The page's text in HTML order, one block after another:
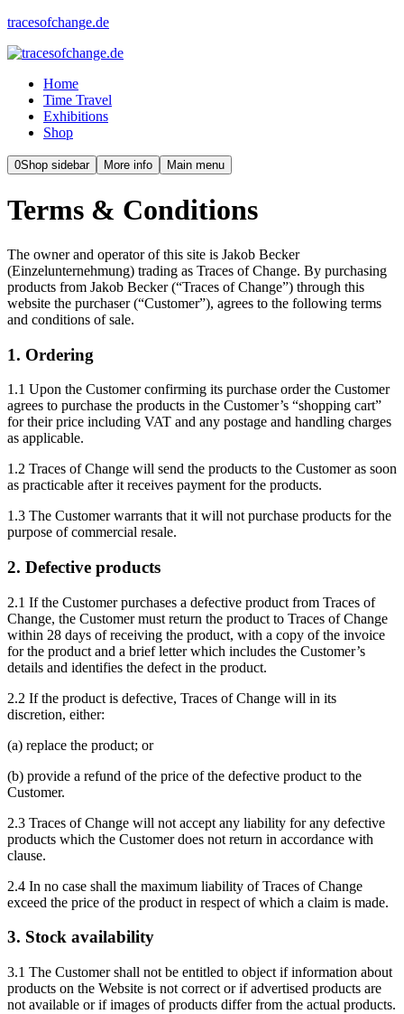
tracesofchange.de
Home
Time Travel
Exhibitions
Shop
0Shop sidebar More info Main menu
Terms & Conditions
The owner and operator of this site is Jakob Becker
(Einzelunternehmung) trading as Traces of Change. By purchasing
products from Jakob Becker (“Traces of Change”) through this
website the purchaser (“Customer”), agrees to the following terms
and conditions of sale.
1. Ordering
1.1 Upon the Customer confirming its purchase order the Customer
agrees to purchase the products in the Customer’s “shopping cart”
for their price including VAT and any postage and handling charges
as applicable.
1.2 Traces of Change will send the products to the Customer as soon
as practicable after it receives payment for the products.
1.3 The Customer warrants that it will not purchase products for the
purpose of commercial resale.
2. Defective products
2.1 If the Customer purchases a defective product from Traces of
Change, the Customer must return the product to Traces of Change
within 28 days of receiving the product, with a copy of the invoice
for the product and a brief letter which includes the Customer’s
details and identifies the defect in the product.
2.2 If the product is defective, Traces of Change will in its
discretion, either:
(a) replace the product; or
(b) provide a refund of the price of the defective product to the
Customer.
2.3 Traces of Change will not accept any liability for any defective
products which the Customer does not return in accordance with
clause.
2.4 In no case shall the maximum liability of Traces of Change
exceed the price of the product in respect of which a claim is made.
3. Stock availability
3.1 The Customer shall not be entitled to object if information about
products on the Website is not correct or if advertised products are
not available or if images of products differ from the actual products.